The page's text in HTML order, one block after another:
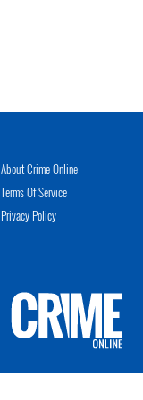
About Crime Online
Terms Of Service
Privacy Policy